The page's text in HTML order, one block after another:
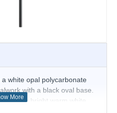
white opal polycarbonate
with a black oval base.
bright warm white